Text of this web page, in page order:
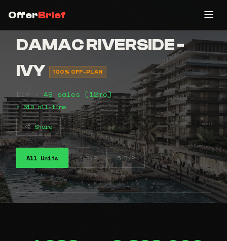
OfferBrief
DAMAC RIVERSIDE -
IVY
100% OFF-PLAN
DIP • 49 sales (12mo)
• 610 all-time
Share
All Units 4 B/R 5 B/R